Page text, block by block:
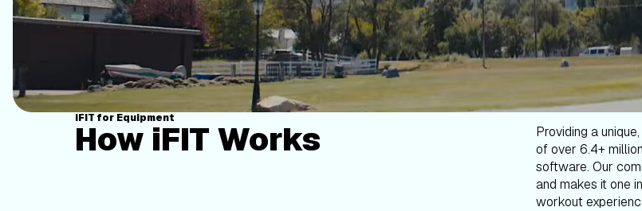
iFIT for Equipment
How iFIT Works
Providing a
of over 6.4+
software. Our
and makes it one
workout